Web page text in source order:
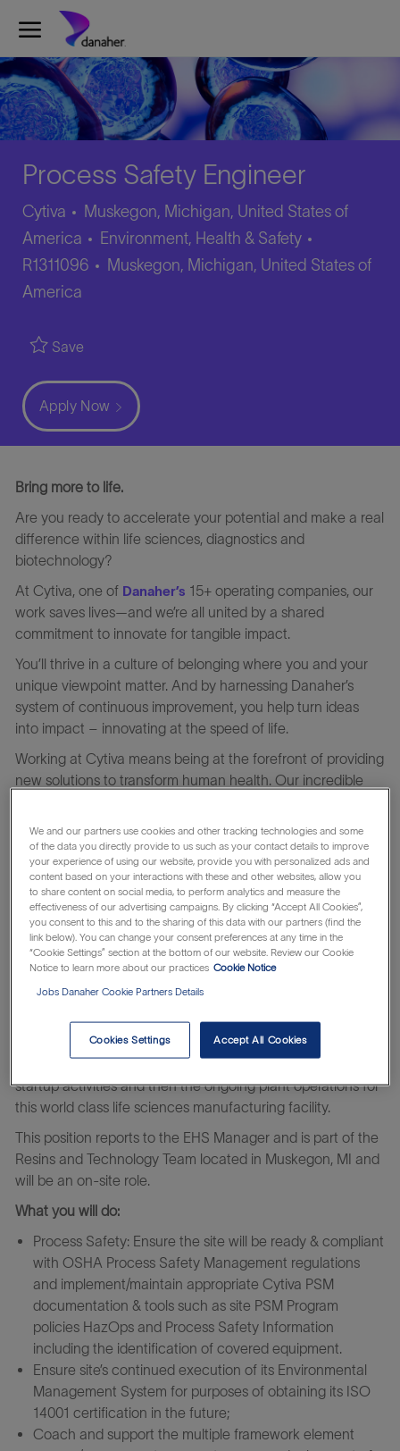
Skip to main content
Process Safety Engineer
Cytiva
Muskegon, Michigan, United States of
America
Category
Environment, Health & Safety
Id
R1311096 Location
Muskegon, Michigan, United States of
America
Save
Apply Now
Bring more to life.
Are you ready to accelerate your potential and make a real
difference within life sciences, diagnostics and
biotechnology?
At Cytiva, one of Danaher’s 15+ operating companies, our
work saves lives—and we’re all united by a shared
commitment to innovate for tangible impact.
You’ll thrive in a culture of belonging where you and your
unique viewpoint matter. And by harnessing Danaher’s
system of continuous improvement, you help turn ideas
into impact – innovating at the speed of life.
Working at Cytiva means being at the forefront of providing
new solutions to transform human health. Our incredible
vaccines, new medicines, and cell and gene therapies.
At Cytiva you will be able to continuously improve yourself
and us – working on challenges that truly matter with
people that care for each other, our customers, and their
patients. Take your next step to an altogether life-changing
career.
Learn about theDanaher Business System
The Process Safety Engineer is responsible for working with
our expert EHS team to support the multiyear construction,
startup activities and then the ongoing plant operations for
this world class life sciences manufacturing facility.
This position reports to the EHS Manager and is part of the
Resins and Technology Team located in Muskegon, MI and
will be an on-site role.
What you will do:
Process Safety: Ensure the site will be ready & compliant
with OSHA Process Safety Management regulations
and implement/maintain appropriate Cytiva PSM
documentation & tools such as site PSM Program
policies HazOps and Process Safety Information
including the identification of covered equipment.
Ensure site’s continued execution of its Environmental
Management System for purposes of obtaining its ISO
14001 certification in the future;
Coach and support the multiple framework element
We and our partners use cookies and other tracking technologies and some
of the data you directly provide to us such as your contact details to improve
your experience of using our website, provide you with personalized ads and
content based on your interactions with these and other websites, allow you
to share content on social media, to perform analytics and measure the
effectiveness of our advertising campaigns. By clicking “Accept All Cookies”,
you consent to this and to the sharing of this data with our partners (find the
link below). You can change your consent preferences at any time in the
“Cookie Settings” section at the bottom of our website. Review our Cookie
Notice to learn more about our practices Cookie Notice
Jobs Danaher Cookie Partners Details
Cookies Settings Accept All Cookies